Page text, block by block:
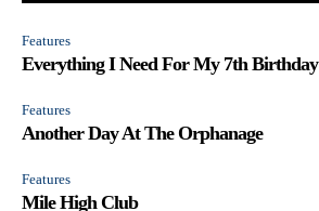
Features
Everything I Need For My 7th Birthday
Features
Another Day At The Orphanage
Features
Mile High Club